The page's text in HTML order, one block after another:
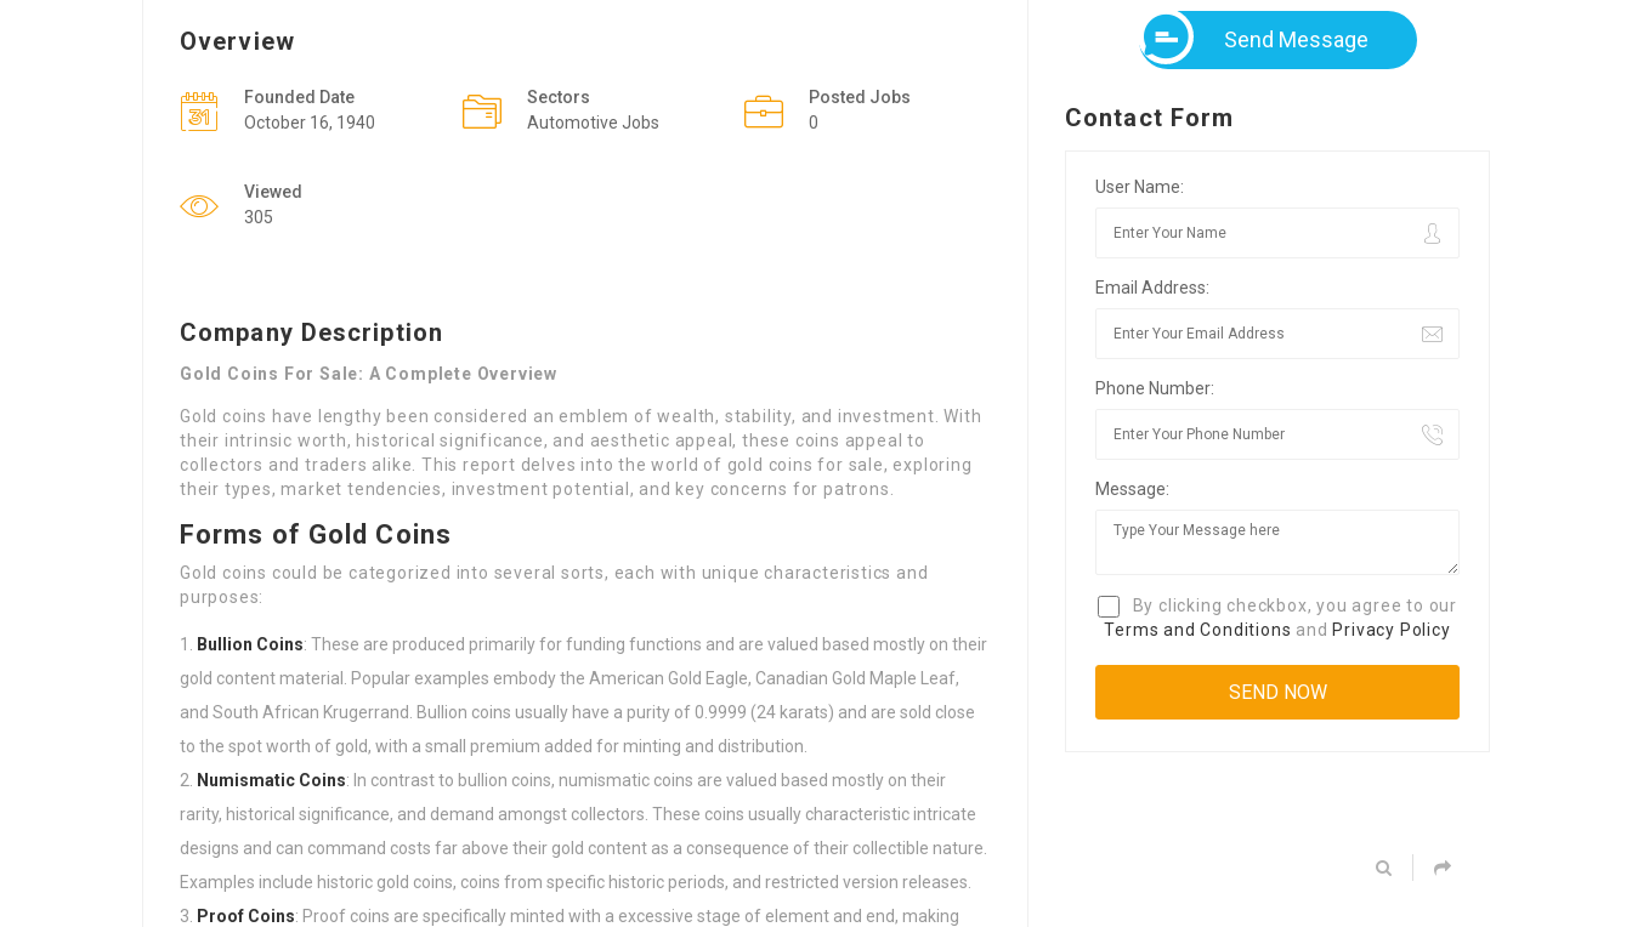
Overview
Founded Date
October 16, 1940
Sectors
Automotive Jobs
Posted Jobs
0
Viewed
305
Company Description
Gold Coins For Sale: A Complete Overview
Gold coins have lengthy been considered an emblem of wealth, stability, and investment. With
their intrinsic worth, historical significance, and aesthetic appeal, these coins appeal to
collectors and traders alike. This report delves into the world of gold coins for sale, exploring
their types, market tendencies, investment potential, and key concerns for patrons.
Forms of Gold Coins
Gold coins could be categorized into several sorts, each with unique characteristics and
purposes:
Bullion Coins: These are produced primarily for funding functions and are valued based mostly on their
gold content material. Popular examples embody the American Gold Eagle, Canadian Gold Maple Leaf,
and South African Krugerrand. Bullion coins usually have a purity of 0.9999 (24 karats) and are sold close
to the spot worth of gold, with a small premium added for minting and distribution.
Numismatic Coins: In contrast to bullion coins, numismatic coins are valued based mostly on their
rarity, historical significance, and demand amongst collectors. These coins usually characteristic intricate
designs and can command costs far above their gold content as a consequence of their collectible nature.
Examples include historic gold coins, coins from specific historic periods, and restricted version releases.
Proof Coins: Proof coins are specifically minted with a excessive stage of element and end, making
Send Message
Contact Form
User Name:
Email Address:
Phone Number:
Message:
By clicking checkbox, you agree to our
Terms and Conditions and Privacy Policy